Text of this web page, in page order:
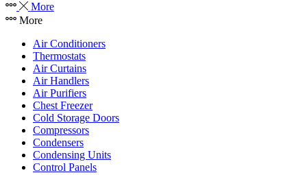
More
More
Air Conditioners
Thermostats
Air Curtains
Air Handlers
Air Purifiers
Chest Freezer
Cold Storage Doors
Compressors
Condensers
Condensing Units
Control Panels